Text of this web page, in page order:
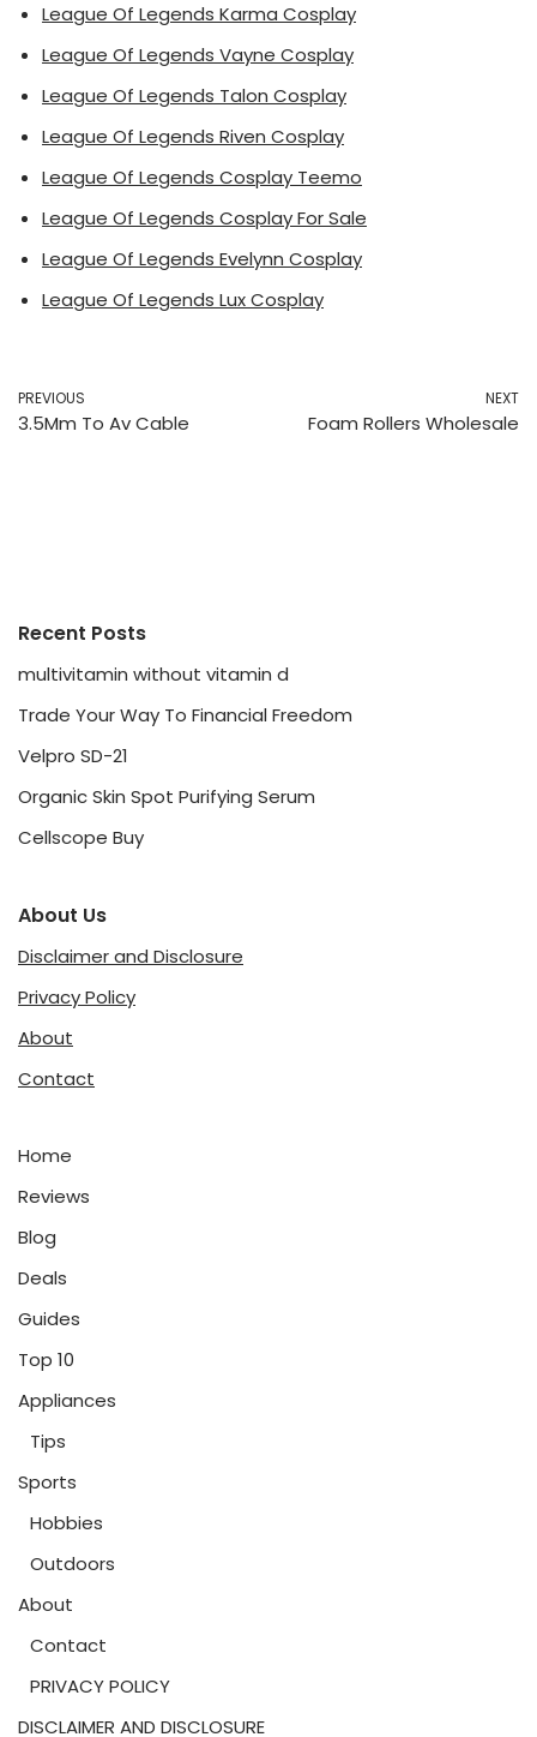
League Of Legends Karma Cosplay
League Of Legends Vayne Cosplay
League Of Legends Talon Cosplay
League Of Legends Riven Cosplay
League Of Legends Cosplay Teemo
League Of Legends Cosplay For Sale
League Of Legends Evelynn Cosplay
League Of Legends Lux Cosplay
PREVIOUS
3.5Mm To Av Cable
NEXT
Foam Rollers Wholesale
Recent Posts
multivitamin without vitamin d
Trade Your Way To Financial Freedom
Velpro SD-21
Organic Skin Spot Purifying Serum
Cellscope Buy
About Us
Disclaimer and Disclosure
Privacy Policy
About
Contact
Home
Reviews
Blog
Deals
Guides
Top 10
Appliances
Tips
Sports
Hobbies
Outdoors
About
Contact
PRIVACY POLICY
DISCLAIMER AND DISCLOSURE